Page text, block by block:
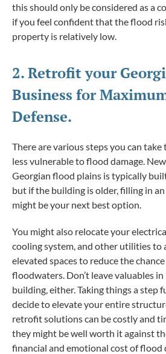
this should only be considered as a
if you feel confident that the flood
property is relatively low.
2. Retrofit your
Business for
Defense.
There are various steps you can
less vulnerable to flood damage.
Georgian flood plains is typically
but if the building is older, filling in
might be your next best option.
You might also relocate your
cooling system, and other utilities to
elevated spaces to reduce the
floodwaters. Don’t leave valuables
building, either. Taking things a step
decide to elevate your entire
retrofit solutions can be costly and
they might be well worth it against
financial and emotional cost of flood